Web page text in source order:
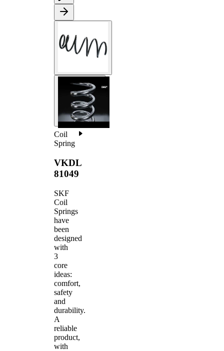
Coil
Spring
VKDL
81049
SKF
Coil
Springs
have
been
designed
with
3
core
ideas:
comfort,
safety
and
durability.
A
reliable
product,
with